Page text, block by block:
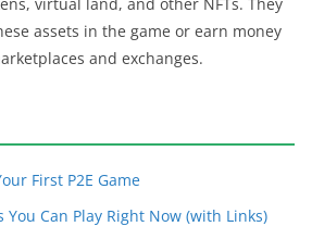
assets in the game or earn money
and exchanges.
First P2E Game
You Can Play Right Now (with Links)